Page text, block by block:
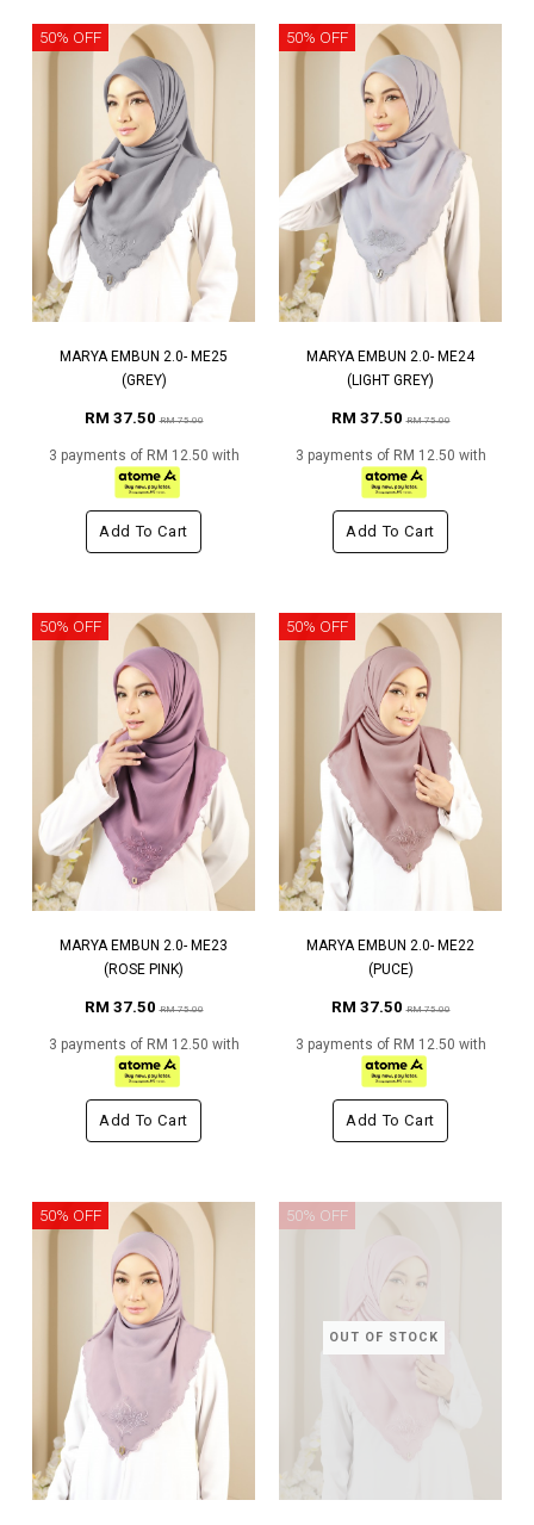
50% OFF
MARYA EMBUN 2.0- ME25
(GREY)
RM 37.50RM 75.00
3 payments of RM 12.50 with
Add To Cart
50% OFF
MARYA EMBUN 2.0- ME24
(LIGHT GREY)
RM 37.50RM 75.00
3 payments of RM 12.50 with
Add To Cart
50% OFF
MARYA EMBUN 2.0- ME23
(ROSE PINK)
RM 37.50RM 75.00
3 payments of RM 12.50 with
Add To Cart
50% OFF
MARYA EMBUN 2.0- ME22
(PUCE)
RM 37.50RM 75.00
3 payments of RM 12.50 with
Add To Cart
50% OFF
OUT OF STOCK
50% OFF